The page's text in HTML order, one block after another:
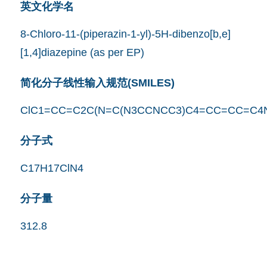
英文化学名
8-Chloro-11-(piperazin-1-yl)-5H-dibenzo[b,e]
[1,4]diazepine (as per EP)
简化分子线性输入规范(SMILES)
分子式
C17H17ClN4
分子量
312.8